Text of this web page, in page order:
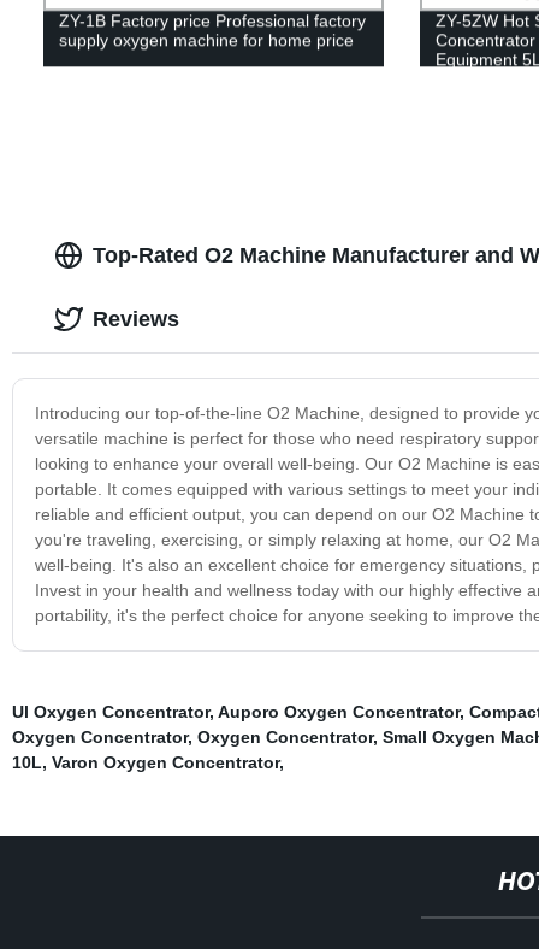
ZY-1B Factory price Professional factory
supply oxygen machine for home price
ZY-5ZW Hot
Equipment
Top-Rated O2 Machine Manufacturer and
Introducing our top-of-the-line O2 Machine, designed to provide
versatile machine is perfect for those who need respiratory
looking to enhance your overall well-being. Our O2 Machine is
portable. It comes equipped with various settings to meet your
reliable and efficient output, you can depend on our O2
you're traveling, exercising, or simply relaxing at home, our O2
well-being. It's also an excellent choice for emergency
Invest in your health and wellness today with our highly effective
portability, it's the perfect choice for anyone seeking to improve
Reviews
Ul Oxygen Concentrator, Auporo Oxygen Concentrator,
Oxygen Concentrator, Oxygen Concentrator, Small Oxygen
10L, Varon Oxygen Concentrator,